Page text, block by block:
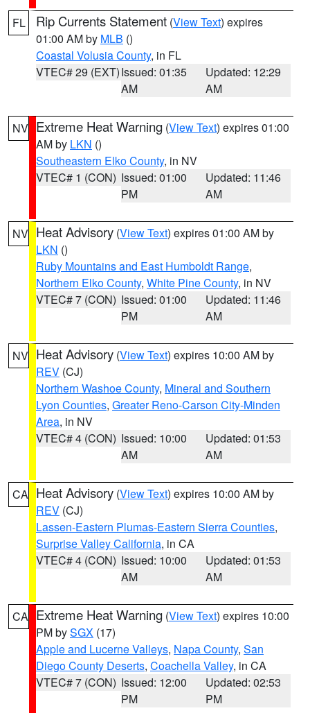
FL Rip Currents Statement (View Text) expires
01:00 AM by MLB ()
Coastal Volusia County, in FL
VTEC# 29 (EXT)Issued: 01:35
AM
Updated: 12:29
AM
NV Extreme Heat Warning (View Text) expires 01:00
AM by LKN ()
Southeastern Elko County, in NV
VTEC# 1 (CON) Issued: 01:00
PM
Updated: 11:46
AM
NV Heat Advisory (View Text) expires 01:00 AM by
LKN ()
Ruby Mountains and East Humboldt Range,
Northern Elko County, White Pine County, in NV
VTEC# 7 (CON) Issued: 01:00
PM
Updated: 11:46
AM
NV Heat Advisory (View Text) expires 10:00 AM by
REV (CJ)
Northern Washoe County, Mineral and Southern
Lyon Counties, Greater Reno-Carson City-Minden
Area, in NV
VTEC# 4 (CON) Issued: 10:00
AM
Updated: 01:53
AM
CA Heat Advisory (View Text) expires 10:00 AM by
REV (CJ)
Lassen-Eastern Plumas-Eastern Sierra Counties,
Surprise Valley California, in CA
VTEC# 4 (CON) Issued: 10:00
AM
Updated: 01:53
AM
CA Extreme Heat Warning (View Text) expires 10:00
PM bySGX (17)
Apple and Lucerne Valleys, Napa County, San
Diego County Deserts, Coachella Valley, in CA
VTEC# 7 (CON) Issued: 12:00
PM
Updated: 02:53
PM